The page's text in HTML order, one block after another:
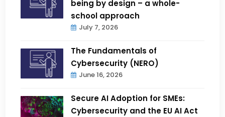
being by design – a whole-
school approach
July 7, 2026
The Fundamentals of
Cybersecurity (NERO)
June 16, 2026
Secure AI Adoption for SMEs:
Cybersecurity and the EU AI Act